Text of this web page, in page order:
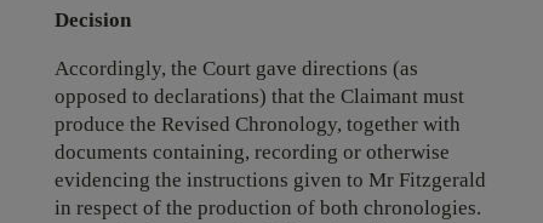
Decision
Accordingly, the Court gave directions (as
opposed to declarations) that the Claimant must
produce the Revised Chronology, together with
documents containing, recording or otherwise
evidencing the instructions given to Mr Fitzgerald
in respect of the production of both chronologies.